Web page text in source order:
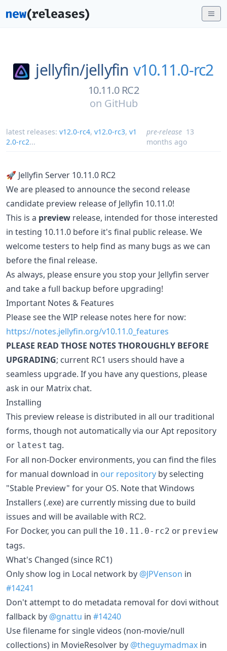
jellyfin/jellyfin v10.11.0-rc2
10.11.0 RC2
on GitHub
latest releases: v12.0-rc4, v12.0-rc3, v1
2.0-rc2...
pre-release 13
months ago
🚀 Jellyfin Server 10.11.0 RC2
We are pleased to announce the second release
candidate preview release of Jellyfin 10.11.0!
This is a preview release, intended for those interested
in testing 10.11.0 before it's final public release. We
welcome testers to help find as many bugs as we can
before the final release.
As always, please ensure you stop your Jellyfin server
and take a full backup before upgrading!
Important Notes & Features
Please see the WIP release notes here for now:
https://notes.jellyfin.org/v10.11.0_features
PLEASE READ THOSE NOTES THOROUGHLY BEFORE
UPGRADING; current RC1 users should have a
seamless upgrade. If you have any questions, please
ask in our Matrix chat.
Installing
This preview release is distributed in all our traditional
forms, though not automatically via our Apt repository
or latest tag.
For all non-Docker environments, you can find the files
for manual download in our repository by selecting
"Stable Preview" for your OS. Note that Windows
Installers (.exe) are currently missing due to build
issues and will be available with RC2.
For Docker, you can pull the 10.11.0-rc2 or preview
tags.
What's Changed (since RC1)
Only show log in Local network by @JPVenson in
#14241
Don't attempt to do metadata removal for dovi without
fallback by @gnattu in #14240
Use filename for single videos (non-movie/null
collections) in MovieResolver by @theguymadmax in